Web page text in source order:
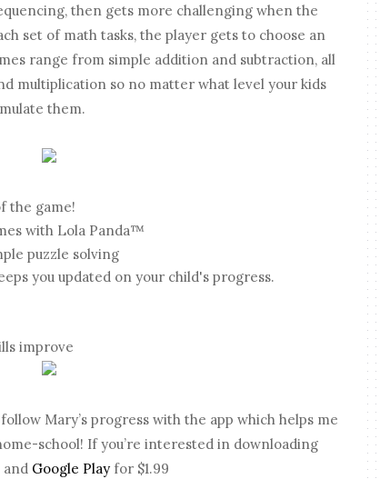
then gets more challenging when the
set of math tasks, the player gets to choose an
range from simple addition and subtraction, all
multiplication so no matter what level your kids
them.
the game!
with Lola Panda™
puzzle solving
you updated on your child's progress.
improve
Mary’s progress with the app which helps me
school! If you’re interested in downloading
and Google Play for $1.99